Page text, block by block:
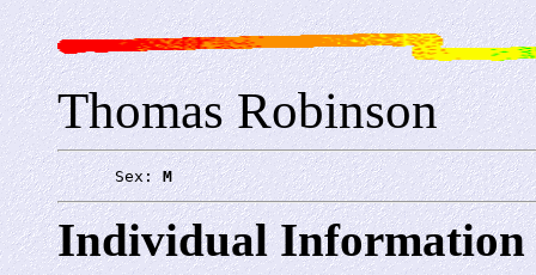
Thomas Robinson
      Sex:
M
Individual Information